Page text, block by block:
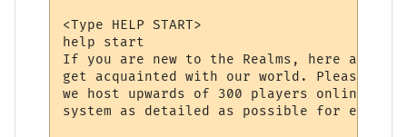
<Type HELP START>
help start
If you are new to the Realms, here are
get acquainted with our world. Please
we host upwards of 300 players online,
system as detailed as possible for